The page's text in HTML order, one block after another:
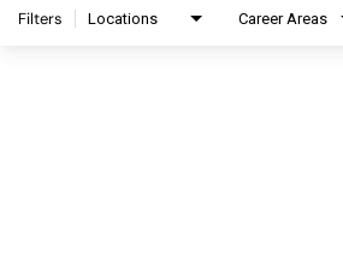
Filters Locations Career Areas